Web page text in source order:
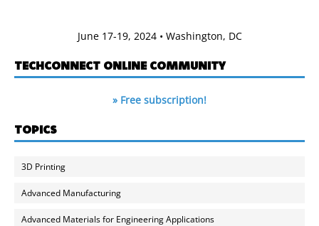
June 17-19, 2024 • Washington, DC
TECHCONNECT ONLINE COMMUNITY
» Free subscription!
TOPICS
3D Printing
Advanced Manufacturing
Advanced Materials for Engineering Applications